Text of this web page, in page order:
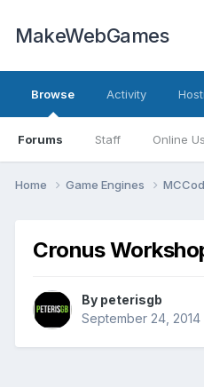
MakeWebGames
Browse
Forums Staff Online
Activity
Home Game Engines
Cronus
By peterisgb
September 24, 2014